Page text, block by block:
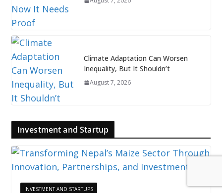
Climate Adaptation Can Worsen
Inequality, But It Shouldn’t
August 7, 2026
Investment and Startup
INVESTMENT AND STARTUPS